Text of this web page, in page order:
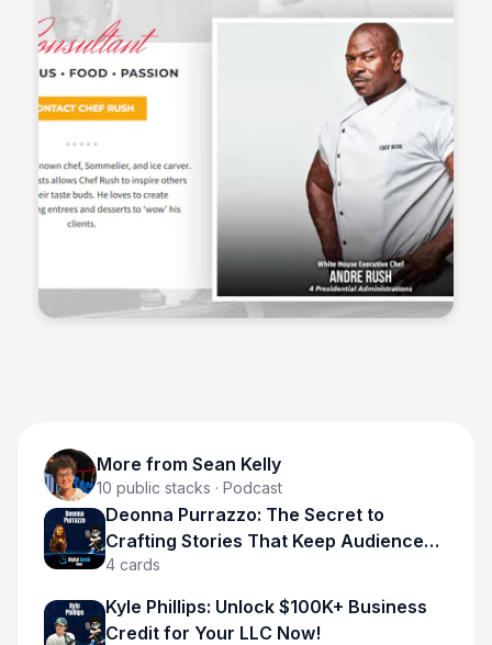
More from Sean Kelly
10 public stacks · Podcast
Deonna Purrazzo: The Secret to
Crafting Stories That Keep Audiences
Hooked
4 cards
Kyle Phillips: Unlock $100K+ Business
Credit for Your LLC Now!